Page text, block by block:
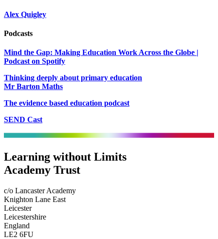
Alex Quigley
Podcasts
Mind the Gap: Making Education Work Across the Globe |
Podcast on Spotify
Thinking deeply about primary education
Mr Barton Maths
The evidence based education podcast
SEND Cast
Learning without Limits
Academy Trust
c/o Lancaster Academy
Knighton Lane East
Leicester
Leicestershire
England
LE2 6FU